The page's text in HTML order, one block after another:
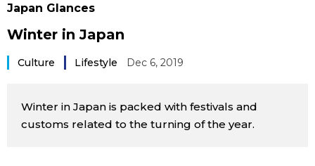
Japanese
Japan Glances
Tokyo
Japan Glances
Winter in Japan
Culture Lifestyle Dec 6, 2019
Winter in Japan is packed with festivals and
customs related to the turning of the year.